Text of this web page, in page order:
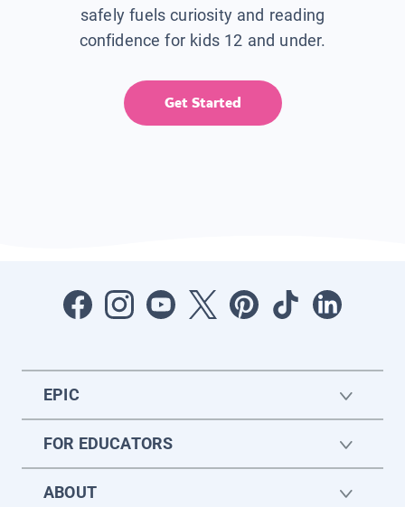
safely fuels curiosity and reading
confidence for kids 12 and under.
Get Started
EPIC
FOR EDUCATORS
ABOUT